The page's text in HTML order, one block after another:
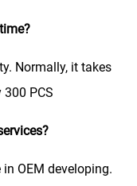
Normally, it takes
PCS
OEM developing.